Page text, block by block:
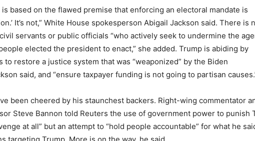
based on the flawed premise that enforcing an electoral mandate is
It’s not,” White House spokesperson Abigail Jackson said. There is
servants or public officials “who actively seek to undermine the
elected the president to enact,” she added. Trump is abiding by
to restore a justice system that was “weaponized” by the Biden
said, and “ensure taxpayer funding is not going to partisan
been cheered by his staunchest backers. Right-wing commentator
Steve Bannon told Reuters the use of government power to punish
at all” but an attempt to “hold people accountable” for what he